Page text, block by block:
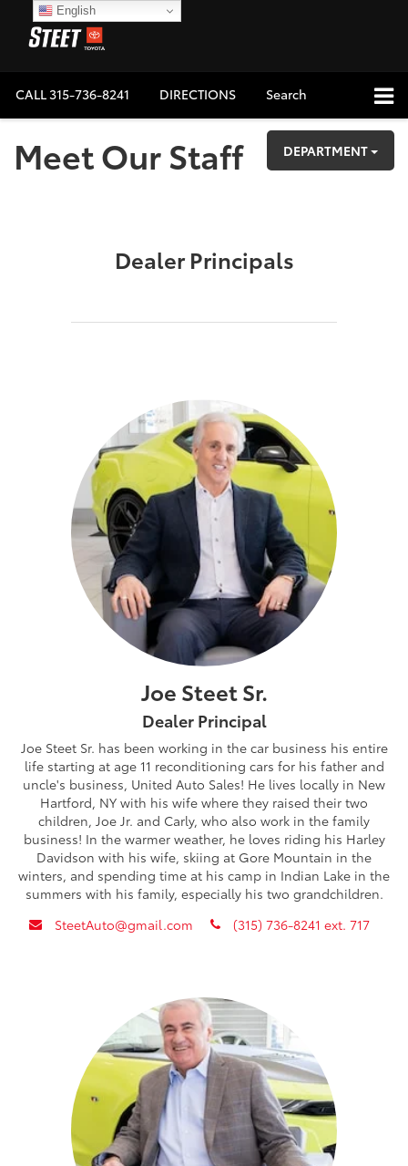
CALL315-736-8241 DIRECTIONS Search
Meet Our Staff DEPARTMENT
Dealer Principals
Joe Steet Sr.
Dealer Principal
Joe Steet Sr. has been working in the car business his entire
life starting at age 11 reconditioning cars for his father and
uncle's business, United Auto Sales! He lives locally in New
Hartford, NY with his wife where they raised their two
children, Joe Jr. and Carly, who also work in the family
business! In the warmer weather, he loves riding his Harley
Davidson with his wife, skiing at Gore Mountain in the
winters, and spending time at his camp in Indian Lake in the
summers with his family, especially his two grandchildren.
envelope
SteetAuto@gmail.com phone
(315) 736-8241 ext. 717
English